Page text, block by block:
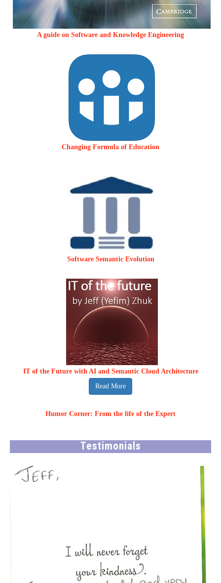
A guide on Software and Knowledge Engineering
Changing Formula of Education
Software Semantic Evolution
IT of the Future with AI and Semantic Cloud Architecture
Read More
Humor Corner: From the life of the Expert
Testimonials